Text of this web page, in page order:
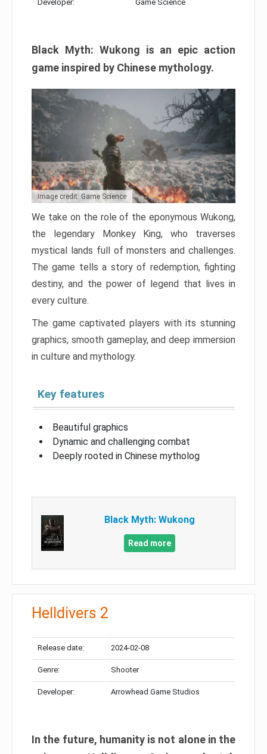
Developer: Game Science
Black Myth: Wukong is an epic action
game inspired by Chinese mythology.
Image credit: Game Science
We take on the role of the eponymous Wukong,
the legendary Monkey King, who traverses
mystical lands full of monsters and challenges.
The game tells a story of redemption, fighting
destiny, and the power of legend that lives in
every culture.
The game captivated players with its stunning
graphics, smooth gameplay, and deep immersion
in culture and mythology.
Key features
Beautiful graphics
Dynamic and challenging combat
Deeply rooted in Chinese mytholog
Black Myth: Wukong
Read more
Helldivers 2
Release date: 2024-02-08
Genre: Shooter
Developer: Arrowhead Game Studios
In the future, humanity is not alone in the